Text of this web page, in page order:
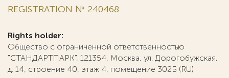
REGISTRATION № 240468
Rights holder:
Общество с ограниченной ответственностью
"СТАНДАРТПАРК", 121354, Москва, ул. Дорогобужская,
д. 14, строение 40, этаж 4, помещение 302Б (RU)